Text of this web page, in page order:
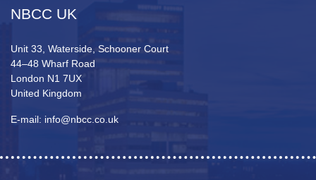
NBCC UK
Unit 33, Waterside, Schooner Court
44–48 Wharf Road
London N1 7UX
United Kingdom
E-mail: info@nbcc.co.uk